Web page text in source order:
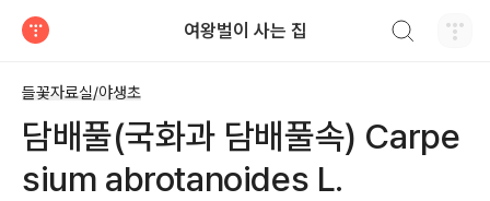
여왕벌이 사는 집
들꽃자료실/야생초
담배풀(국화과 담배풀속) Carpe
sium abrotanoides L.